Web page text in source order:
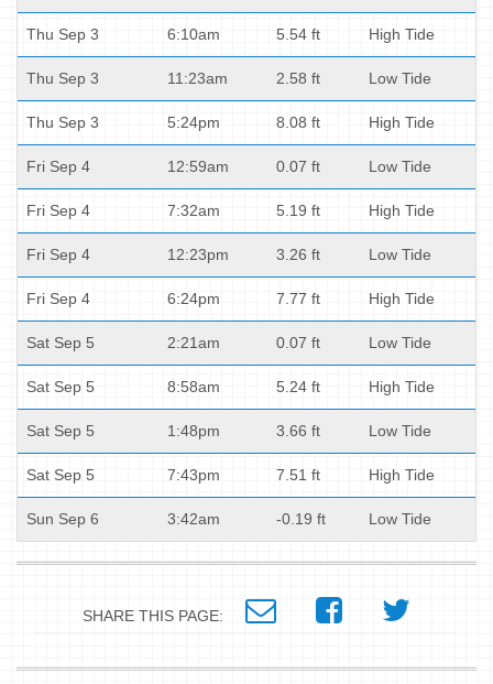
Thu Sep 3 6:10am 5.54 ft High Tide
Thu Sep 3 11:23am 2.58 ft Low Tide
Thu Sep 3 5:24pm 8.08 ft High Tide
Fri Sep 4 12:59am 0.07 ft Low Tide
Fri Sep 4 7:32am 5.19 ft High Tide
Fri Sep 4 12:23pm 3.26 ft Low Tide
Fri Sep 4 6:24pm 7.77 ft High Tide
Sat Sep 5 2:21am 0.07 ft Low Tide
Sat Sep 5 8:58am 5.24 ft High Tide
Sat Sep 5 1:48pm 3.66 ft Low Tide
Sat Sep 5 7:43pm 7.51 ft High Tide
Sun Sep 6 3:42am -0.19 ft Low Tide
SHARE THIS PAGE: